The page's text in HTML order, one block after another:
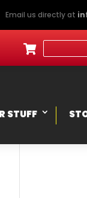
Email us directly at

STUFF